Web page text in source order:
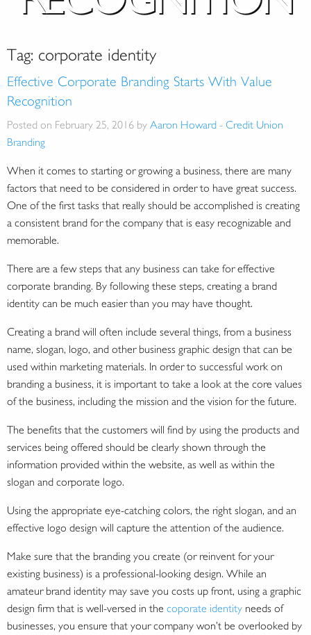
Tag: corporate identity
Effective Corporate Branding Starts With Value
Recognition
Posted on February 25, 2016 by Aaron Howard - Credit Union
Branding
When it comes to starting or growing a business, there are many
factors that need to be considered in order to have great success.
One of the first tasks that really should be accomplished is creating
a consistent brand for the company that is easy recognizable and
memorable.
There are a few steps that any business can take for effective
corporate branding. By following these steps, creating a brand
identity can be much easier than you may have thought.
Creating a brand will often include several things, from a business
name, slogan, logo, and other business graphic design that can be
used within marketing materials. In order to successful work on
branding a business, it is important to take a look at the core values
of the business, including the mission and the vision for the future.
The benefits that the customers will find by using the products and
services being offered should be clearly shown through the
information provided within the website, as well as within the
slogan and corporate logo.
Using the appropriate eye-catching colors, the right slogan, and an
effective logo design will capture the attention of the audience.
Make sure that the branding you create (or reinvent for your
existing business) is a professional-looking design. While an
amateur brand identity may save you costs up front, using a graphic
design firm that is well-versed in the coporate identity needs of
businesses, you ensure that your company won’t be overlooked by